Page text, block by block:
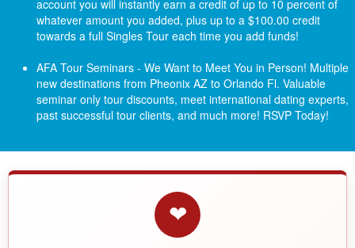
account you will instantly earn a credit of up to 10 percent of
whatever amount you added, plus up to a $100.00 credit
towards a full Singles Tour each time you add funds!
AFA Tour Seminars - We Want to Meet You in Person! Multiple
new destinations from Pheonix AZ to Orlando Fl. Valuable
seminar only tour discounts, meet international dating experts,
past successful tour clients, and much more! RSVP Today!
❤